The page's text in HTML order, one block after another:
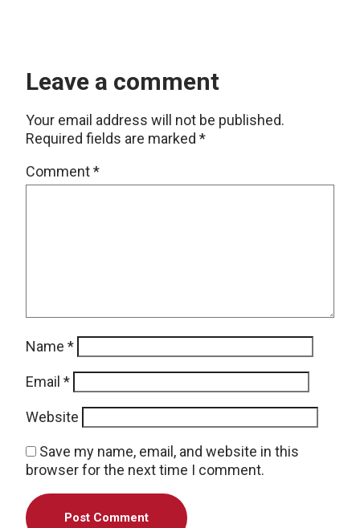
Leave a comment
Your email address will not be published.
Required fields are marked *
Comment*
Name *
Email *
Website
Save my name, email, and website in this
browser for the next time I comment.